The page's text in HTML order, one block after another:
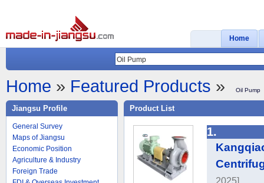
Home
Home » Featured Products » Oil Pump
Jiangsu Profile
General Survey
Maps of Jiangsu
Economic Position
Agriculture & Industry
Foreign Trade
Product List
1.
2025]